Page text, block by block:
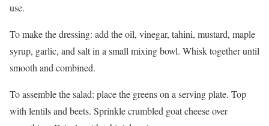
use.
To make the dressing: add the oil, vinegar, tahini, mustard, maple
syrup, garlic, and salt in a small mixing bowl. Whisk together until
smooth and combined.
To assemble the salad: place the greens on a serving plate. Top
with lentils and beets. Sprinkle crumbled goat cheese over